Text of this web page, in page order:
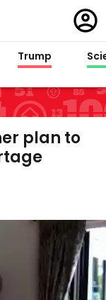
in
Trump
plan to